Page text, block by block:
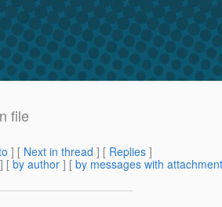
file
] [ Next in thread ] [ Replies ]
] [ by author ] [ by messages with